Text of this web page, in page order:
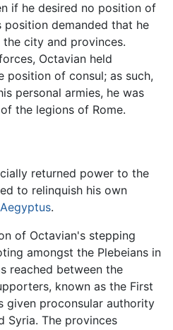
if he desired no position of
demanded that he
city and provinces.
Octavian held
position of consul; as such,
personal armies, he was
the legions of Rome.
returned power to the
to relinquish his own
Aegyptus.
of Octavian's stepping
amongst the Plebeians in
reached between the
known as the First
given proconsular authority
Syria. The provinces